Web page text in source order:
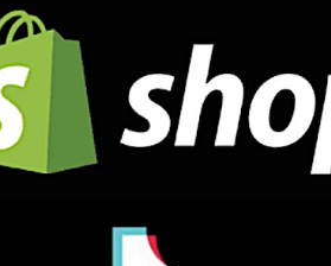
About CJ